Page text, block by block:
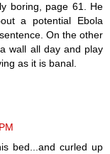
boring, page 61. He
a potential Ebola
On the other
wall all day and play
as it is banal.
bed...and curled up